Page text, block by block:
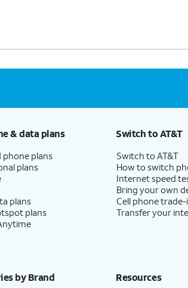
& data plans
phone plans
plans
plans
plans
Switch to AT&T
Switch to AT&T
How to switch
Internet speed
Bring your own
Cell phone trade-
Transfer your
by Brand Resources